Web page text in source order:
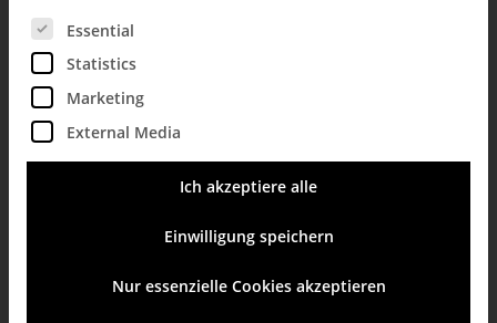
clear stan­dards for report creation and its user-
friendliness.
independent analyses by employees in the specialist
departments
detailed drill-down from macro to micro level
utilization of DeltaMaster as a planning environment
Es folgt eine Liste der Service-Gruppen, für die eine
Essential
Statistics
Marketing
External Media
Ich akzeptiere alle
Einwilligung speichern
Nur essenzielle Cookies akzeptieren